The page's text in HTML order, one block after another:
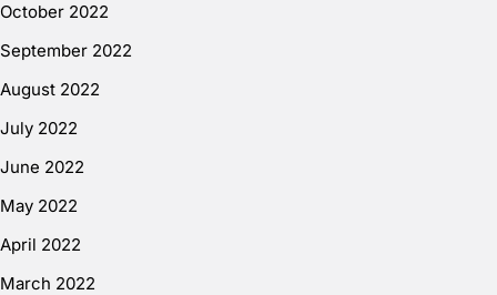
October 2022
September 2022
August 2022
July 2022
June 2022
May 2022
April 2022
March 2022